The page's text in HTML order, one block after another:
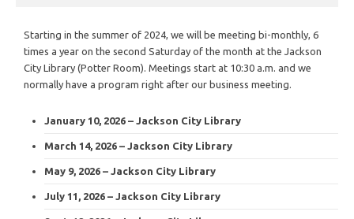
Starting in the summer of 2024, we will be meeting bi-monthly, 6
times a year on the second Saturday of the month at the Jackson
City Library (Potter Room). Meetings start at 10:30 a.m. and we
normally have a program right after our business meeting.
January 10, 2026 – Jackson City Library
March 14, 2026 – Jackson City Library
May 9, 2026 – Jackson City Library
July 11, 2026 – Jackson City Library